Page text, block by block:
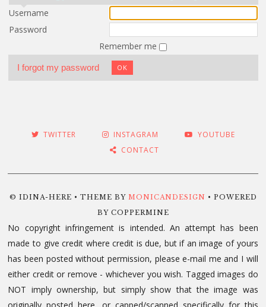
Username
Password
Remember me
I forgot my password OK
TWITTER INSTAGRAM
YOUTUBE
CONTACT
© IDINA-HERE • THEME BY MONICANDESIGN • POWERED
BY COPPERMINE
No copyright infringement is intended. An attempt has been
made to give credit where credit is due, but if an image of yours
has been posted without permission, please e-mail me and I will
either credit or remove - whichever you wish. Tagged images do
NOT imply ownership, but simply show that the image was